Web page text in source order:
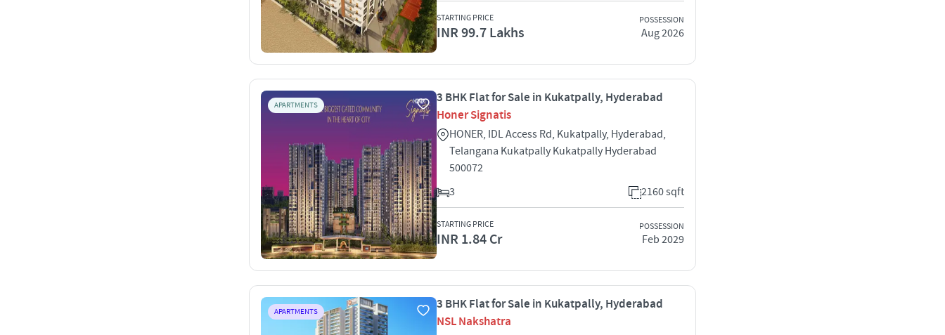
STARTING PRICE
INR 99.7 Lakhs
POSSESSION
Aug 2026
APARTMENTS
3 BHK Flat for Sale in Kukatpally, Hyderabad
Honer Signatis
HONER, IDL Access Rd, Kukatpally, Hyderabad,
Telangana Kukatpally Kukatpally Hyderabad
500072
3
2160 sqft
STARTING PRICE
INR 1.84 Cr
POSSESSION
Feb 2029
APARTMENTS
3 BHK Flat for Sale in Kukatpally, Hyderabad
NSL Nakshatra